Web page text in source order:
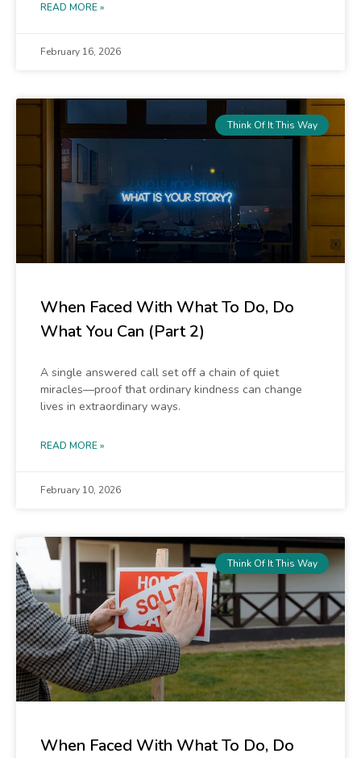
READ MORE »
February 16, 2026
Think Of It This Way
When Faced With What To Do, Do
What You Can (Part 2)
A single answered call set off a chain of quiet
miracles—proof that ordinary kindness can change
lives in extraordinary ways.
READ MORE »
February 10, 2026
Think Of It This Way
When Faced With What To Do, Do